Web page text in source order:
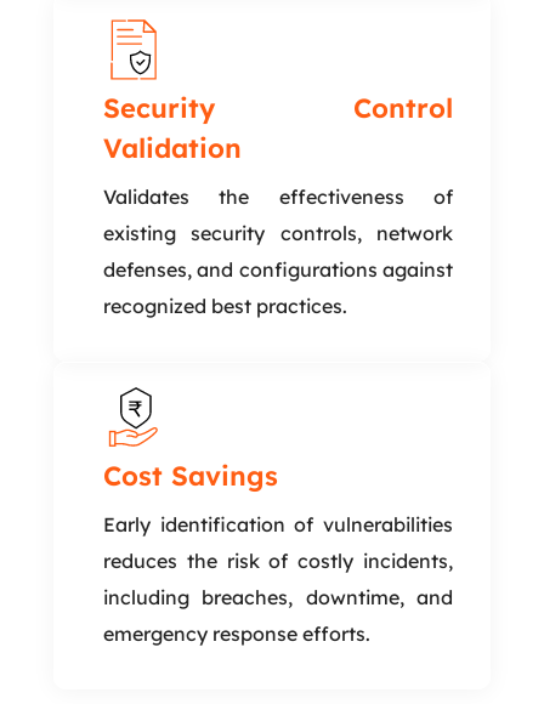
Security Control
Validation
Validates the effectiveness of
existing security controls, network
defenses, and configurations against
recognized best practices.
Cost Savings
Early identification of vulnerabilities
reduces the risk of costly incidents,
including breaches, downtime, and
emergency response efforts.